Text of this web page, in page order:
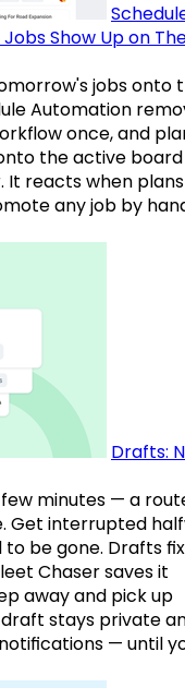
Show Up on
jobs onto
Automation
once, and
the active board
It reacts when plans
any job by
Drafts:
minutes — a
Get interrupted
be gone. Drafts fix
Chaser saves it
away and pick up
stays private
— until